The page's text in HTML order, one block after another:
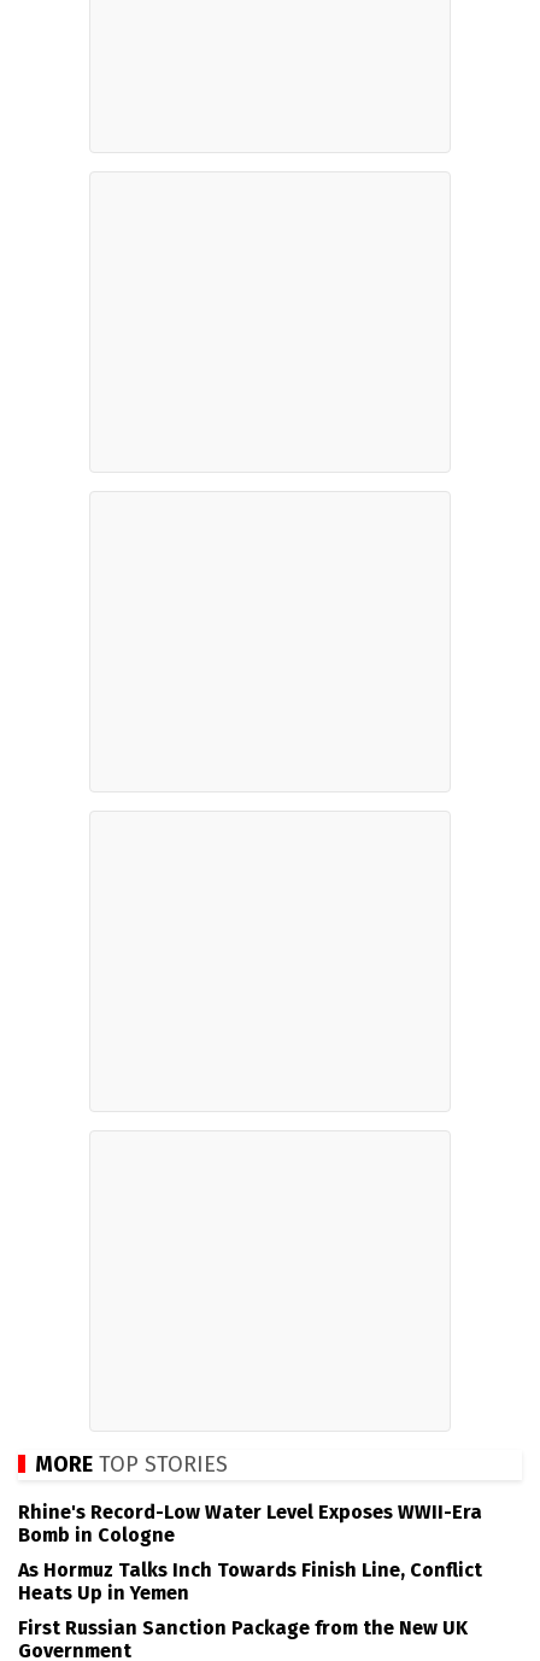
MORE TOP STORIES
Rhine's Record-Low Water Level Exposes WWII-Era
Bomb in Cologne
As Hormuz Talks Inch Towards Finish Line, Conflict
Heats Up in Yemen
First Russian Sanction Package from the New UK
Government